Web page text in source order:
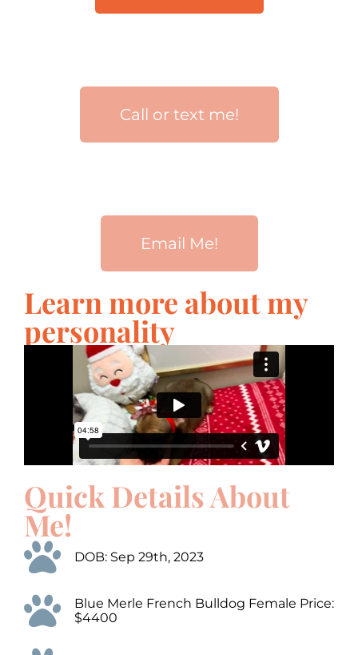
Call or text me!
Email Me!
Learn more about my
personality
Quick Details About
Me!
DOB: Sep 29th, 2023
Blue Merle French Bulldog Female Price:
$4400